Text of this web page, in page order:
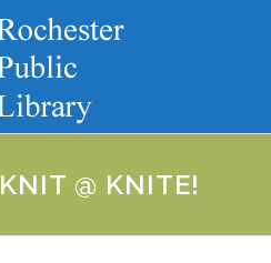
KNIT @ KNITE!